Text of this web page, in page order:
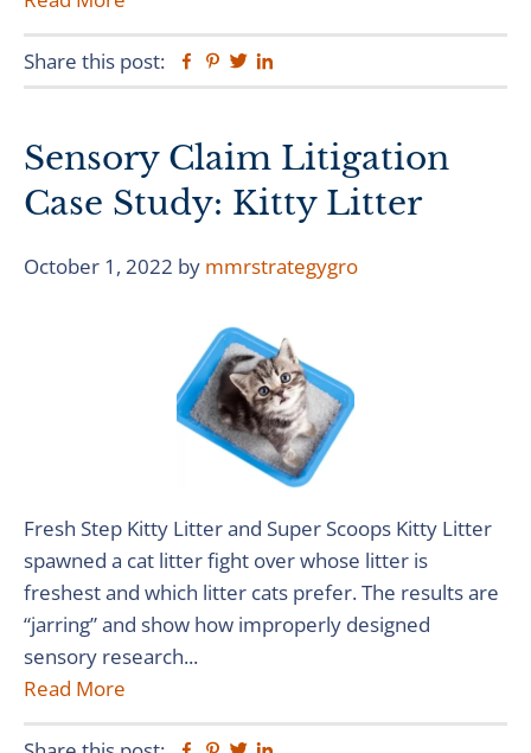
Share this post: Facebook
Pinterest
Twitter
Sensory Claim Litigation
Case Study: Kitty Litter
October 1, 2022 by mmrstrategygro
Fresh Step Kitty Litter and Super Scoops Kitty Litter
spawned a cat litter fight over whose litter is
freshest and which litter cats prefer. The results are
“jarring” and show how improperly designed
sensory research...
Read More